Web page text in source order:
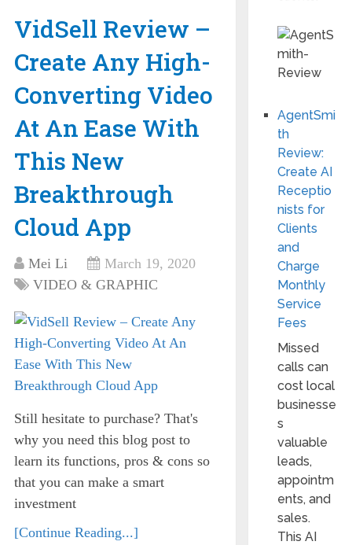
VidSell Review –
Create Any High-
Converting Video
At An Ease With
This New
Breakthrough
Cloud App
Mei Li
March 19, 2020
VIDEO & GRAPHIC
Still hesitate to purchase? That's
why you need this blog post to
learn its functions, pros & cons so
that you can make a smart
investment
[Continue Reading...]
AgentSmi
th
Review:
Create AI
Receptio
nists for
Clients
and
Charge
Monthly
Service
Fees
Missed
calls can
cost local
businesse
s
valuable
leads,
appointm
ents, and
sales.
This AI